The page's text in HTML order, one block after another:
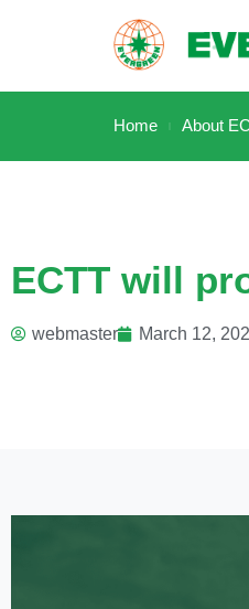
Home About
ECTT will
webmaster March 12,